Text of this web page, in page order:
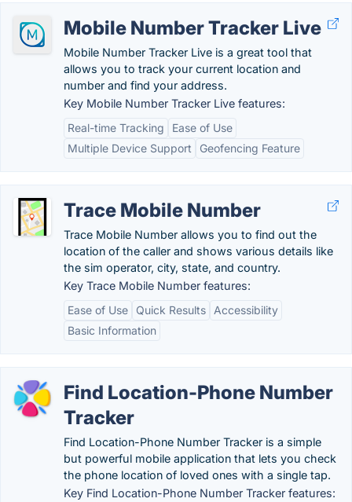
Mobile Number Tracker Live
Mobile Number Tracker Live is a great tool that
allows you to track your current location and
number and find your address.
Key Mobile Number Tracker Live features:
Real-time Tracking
Ease of Use
Multiple Device Support
Geofencing Feature
Trace Mobile Number
Trace Mobile Number allows you to find out the
location of the caller and shows various details like
the sim operator, city, state, and country.
Key Trace Mobile Number features:
Ease of Use
Quick Results
Accessibility
Basic Information
Find Location-Phone Number
Tracker
Find Location-Phone Number Tracker is a simple
but powerful mobile application that lets you check
the phone location of loved ones with a single tap.
Key Find Location-Phone Number Tracker features: